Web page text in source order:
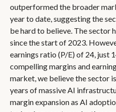
outperformed the broader
year to date, suggesting the
be hard to believe. The sector
since the start of 2023.
earnings ratio (P/E) of 24, just
compelling margins and
market, we believe the sector
years of massive AI
margin expansion as AI